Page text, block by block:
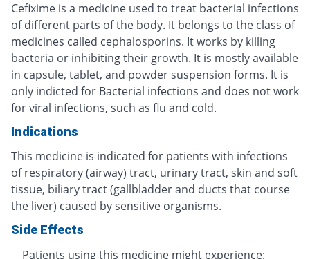
Cefixime is a medicine used to treat bacterial infections
of different parts of the body. It belongs to the class of
medicines called cephalosporins. It works by killing
bacteria or inhibiting their growth. It is mostly available
in capsule, tablet, and powder suspension forms. It is
only indicted for Bacterial infections and does not work
for viral infections, such as flu and cold.
Indications
This medicine is indicated for patients with infections
of respiratory (airway) tract, urinary tract, skin and soft
tissue, biliary tract (gallbladder and ducts that course
the liver) caused by sensitive organisms.
Side Effects
Patients using this medicine might experience: